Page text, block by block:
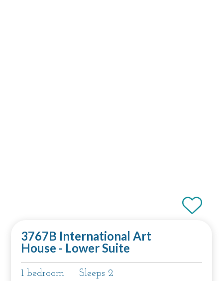
3767B International Art
House - Lower Suite
1 bedroom Sleeps 2